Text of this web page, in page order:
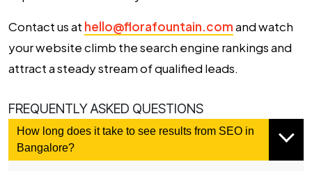
Contact us at hello@florafountain.comand watch
your website climb the search engine rankings and
attract a steady stream of qualified leads.
FREQUENTLY ASKED QUESTIONS
How long does it take to see results from SEO in
Bangalore?